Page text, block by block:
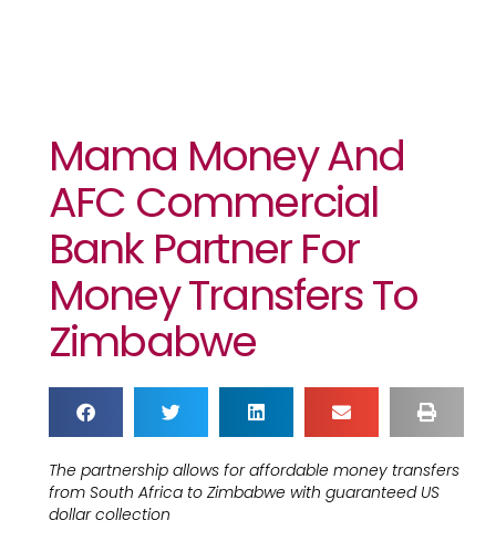
Mama Money And
AFC Commercial
Bank Partner For
Money Transfers To
Zimbabwe
The partnership allows for affordable money transfers
from South Africa to Zimbabwe with guaranteed US
dollar collection